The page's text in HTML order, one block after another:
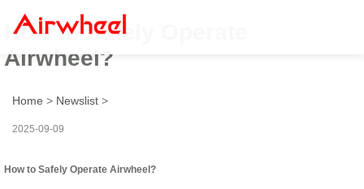
How to Safely Operate
Airwheel?
Home > Newslist >
2025-09-09
How to Safely Operate Airwheel?